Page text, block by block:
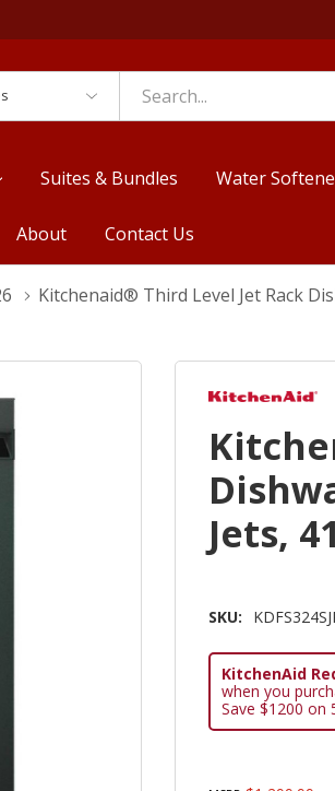
Suites & Bundles Water
About Contact Us
Kitchenaid® Third Level Jet Rack
Jets,
SKU:
KitchenAid
when you
Save $1200 on